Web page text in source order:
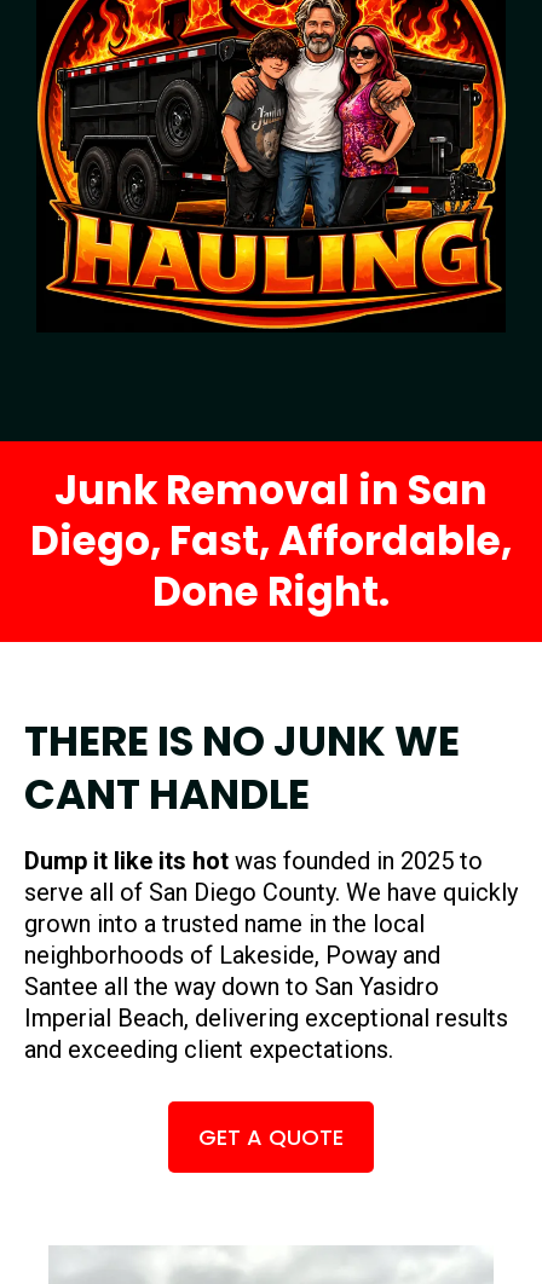
Junk Removal in San
Diego, Fast, Affordable,
Done Right.
THERE IS NO JUNK WE
CANT HANDLE
Dump it like its hot was founded in 2025 to
serve all of San Diego County. We have quickly
grown into a trusted name in the local
neighborhoods of Lakeside, Poway and
Santee all the way down to San Yasidro
Imperial Beach, delivering exceptional results
and exceeding client expectations.
GET A QUOTE